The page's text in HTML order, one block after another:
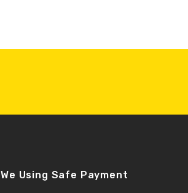
We Using Safe Payment